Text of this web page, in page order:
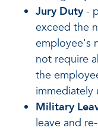
Jury Duty-
exceed the
employee's
not require
the
immediately
Military
leave and